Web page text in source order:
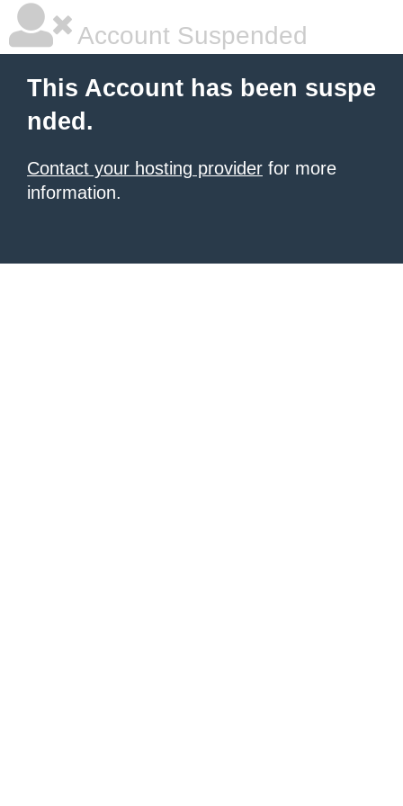
Account Suspended
This Account has been suspe
nded.
Contact your hosting provider for more
information.